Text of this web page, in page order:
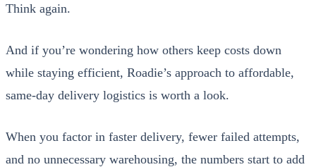
Think again.
And if you’re won­der­ing how oth­ers keep costs down
while stay­ing effi­cient, Roadie’s approach to afford­able,
same-day deliv­ery logis­tics is worth a look.
When you fac­tor in faster deliv­ery, few­er failed attempts,
and no unnec­es­sary ware­hous­ing, the num­bers start to add